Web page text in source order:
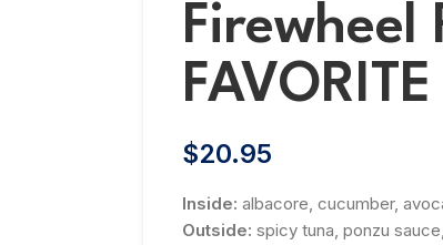
Firewheel
FAVORITE
$20.95
Inside: albacore, cucumber,
Outside: spicy tuna, ponzu